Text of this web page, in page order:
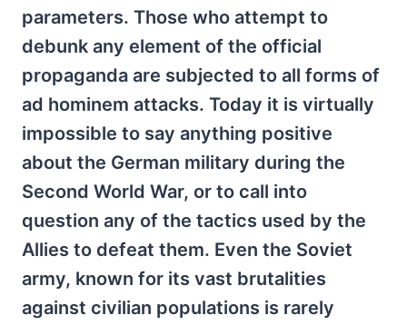
parameters. Those who attempt to
debunk any element of the official
propaganda are subjected to all forms of
ad hominem attacks. Today it is virtually
impossible to say anything positive
about the German military during the
Second World War, or to call into
question any of the tactics used by the
Allies to defeat them. Even the Soviet
army, known for its vast brutalities
against civilian populations is rarely